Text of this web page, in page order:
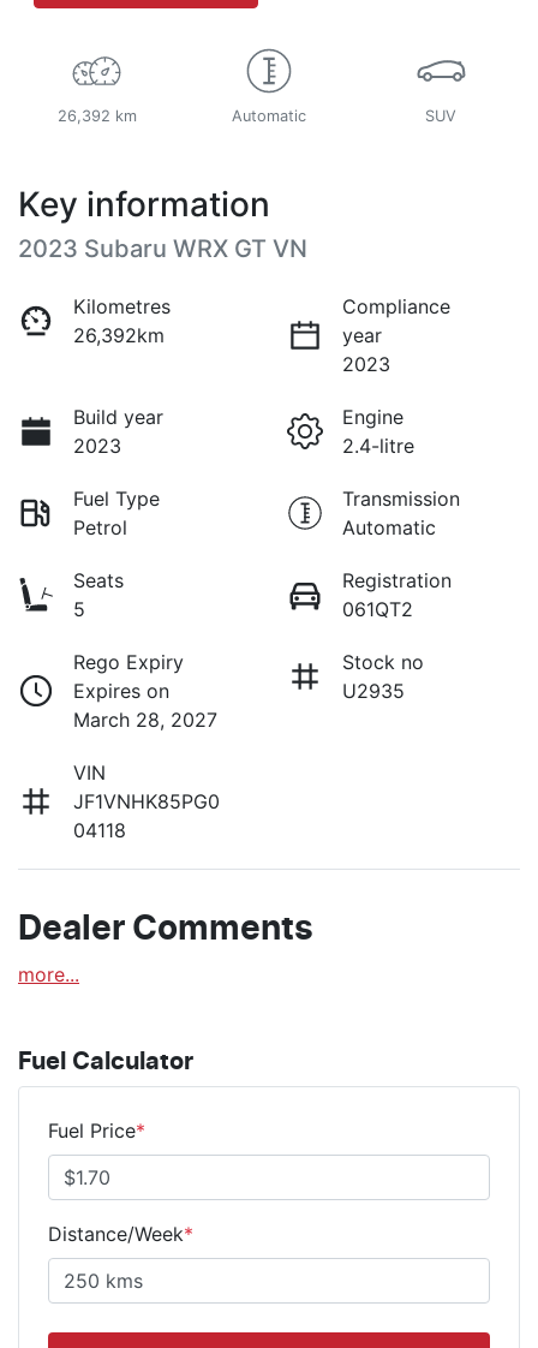
26,392 km Automatic SUV
Key information
2023 Subaru WRX GT VN
Kilometres
26,392km
Compliance
year
2023
Build year
2023
Engine
2.4-litre
Fuel Type
Petrol
Transmission
Automatic
Seats
5
Registration
061QT2
Rego Expiry
Expires on
March 28, 2027
Stock no
U2935
VIN
JF1VNHK85PG0
04118
Dealer Comments
more...
Fuel Calculator
Fuel Price*
Distance/Week*